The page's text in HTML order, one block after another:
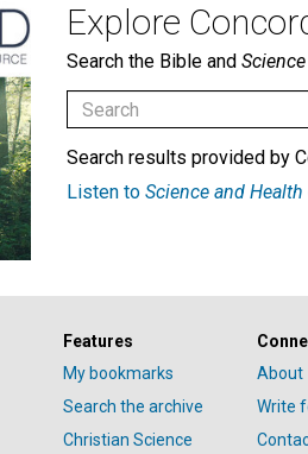
Explore
Search the Bible and
Search results provided by
Listen to Science and Health
Features
My bookmarks
Search the archive
Christian Science
About
Write